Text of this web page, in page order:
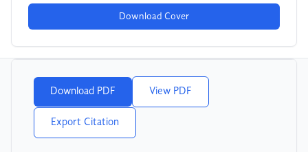
Download Cover
Download PDF View PDF
Export Citation